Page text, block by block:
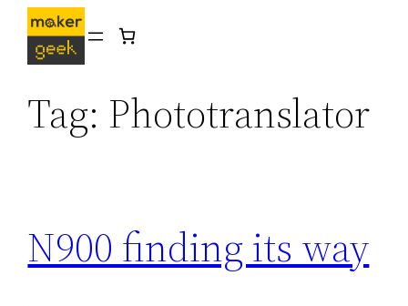
Skip
content
Tag: Phototranslator
N900 finding its way